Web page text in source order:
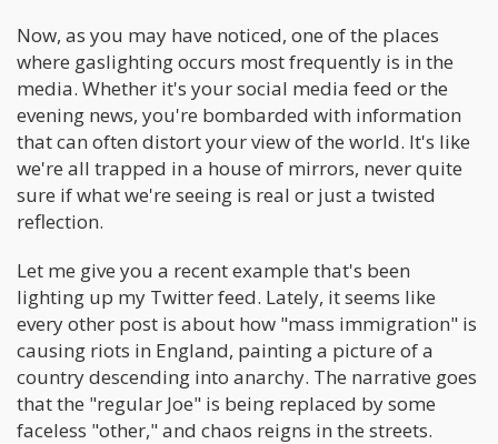
Now, as you may have noticed, one of the places
where gaslighting occurs most frequently is in the
media. Whether it's your social media feed or the
evening news, you're bombarded with information
that can often distort your view of the world. It's like
we're all trapped in a house of mirrors, never quite
sure if what we're seeing is real or just a twisted
reflection.
Let me give you a recent example that's been
lighting up my Twitter feed. Lately, it seems like
every other post is about how "mass immigration" is
causing riots in England, painting a picture of a
country descending into anarchy. The narrative goes
that the "regular Joe" is being replaced by some
faceless "other," and chaos reigns in the streets.